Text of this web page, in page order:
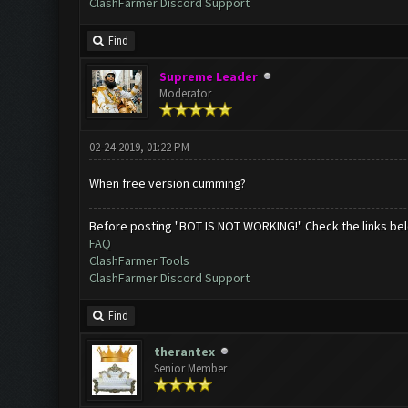
Find
Supreme Leader
Moderator
02-24-2019, 01:22 PM
When free version cumming?
Before posting "BOT IS NOT WORKING!" Check the links
FAQ
ClashFarmer Tools
ClashFarmer Discord Support
Find
therantex
Senior Member